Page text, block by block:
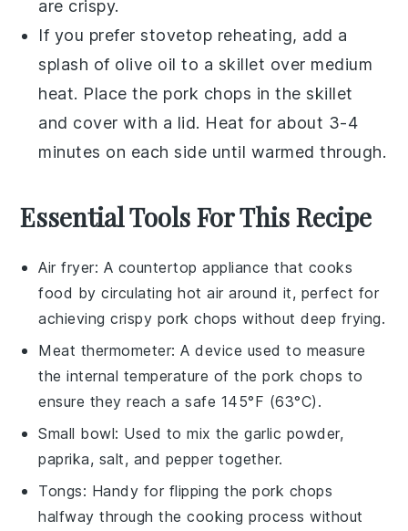
are crispy.
If you prefer stovetop reheating, add a
splash of olive oil to a skillet over medium
heat. Place the pork chops in the skillet
and cover with a lid. Heat for about 3-4
minutes on each side until warmed through.
Essential Tools For This Recipe
Air fryer: A countertop appliance that cooks
food by circulating hot air around it, perfect for
achieving crispy pork chops without deep frying.
Meat thermometer: A device used to measure
the internal temperature of the pork chops to
ensure they reach a safe 145°F (63°C).
Small bowl: Used to mix the garlic powder,
paprika, salt, and pepper together.
Tongs: Handy for flipping the pork chops
halfway through the cooking process without